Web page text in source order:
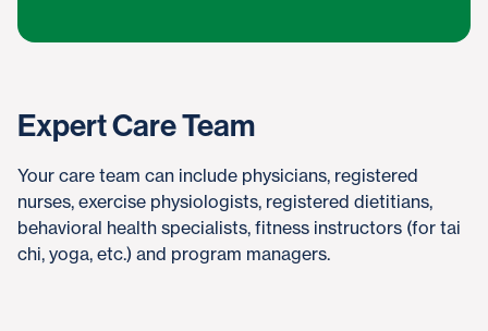
Expert Care Team
Your care team can include physicians, registered
nurses, exercise physiologists, registered dietitians,
behavioral health specialists, fitness instructors (for tai
chi, yoga, etc.) and program managers.